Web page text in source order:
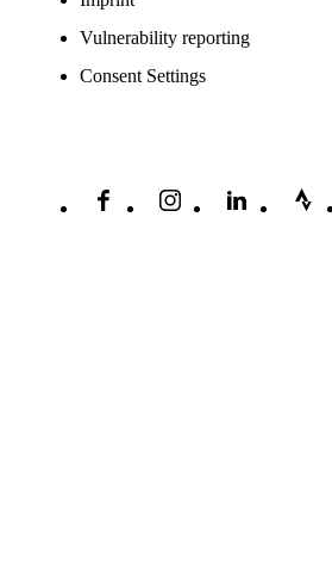
Vulnerability reporting
Consent Settings